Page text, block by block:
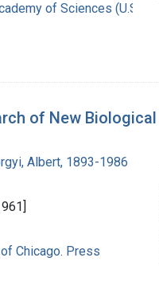
of Sciences (U.S.)
of New
Albert, 1893-1986
Chicago. Press